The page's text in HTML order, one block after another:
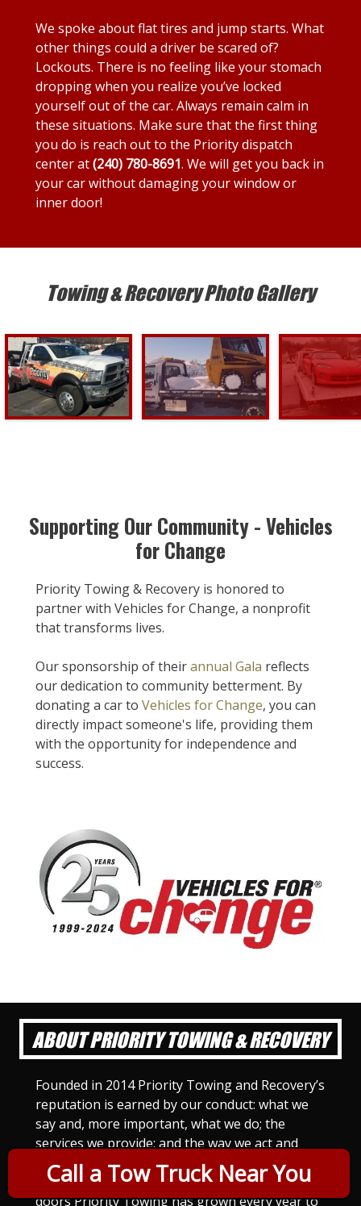
Call a Tow Truck Near You
We spoke about flat tires and jump starts. What
other things could a driver be scared of?
Lockouts. There is no feeling like your stomach
dropping when you realize you’ve locked
yourself out of the car. Always remain calm in
these situations. Make sure that the first thing
you do is reach out to the Priority dispatch
center at(240) 780-8691. We will get you back in
your car without damaging your window or
inner door!
Towing & Recovery Photo Gallery
Supporting Our Community - Vehicles
for Change
Priority Towing & Recovery is honored to
partner with Vehicles for Change, a nonprofit
that transforms lives.
Our sponsorship of theirannual Gala reflects
our dedication to community betterment. By
donating a car to Vehicles for Change, you can
directly impact someone's life, providing them
with the opportunity for independence and
success.
ABOUT PRIORITY TOWING & RECOVERY
Founded in 2014 Priority Towing and Recovery’s
reputation is earned by our conduct: what we
say and, more important, what we do; the
services we provide; and the way we act and
treat others. For Priority Towing, this is the
only way to do business. Since we opened our
doors Priority Towing has grown every year to